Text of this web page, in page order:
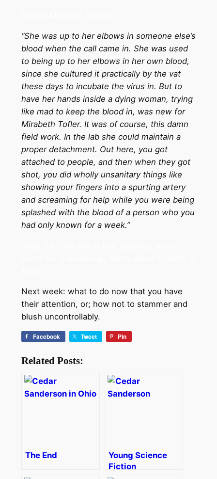
“She was up to her elbows in someone else’s
blood when the call came in. She was used
to being up to her elbows in her own blood,
since she cultured it practically by the vat
these days to incubate the virus in. But to
have her hands inside a dying woman, trying
like mad to keep the blood in, was new for
Mirabeth Tofler. It was of course, this damn
field work. In the lab she could maintain a
proper detachment. Out here, you got
attached to people, and then when they got
shot, you did wholly unsanitary things like
showing your fingers into a spurting artery
and screaming for help while you were being
splashed with the blood of a person who you
had only known for a week.”
Next week: what to do now that you have
their attention, or; how not to stammer and
blush uncontrollably.
Facebook Tweet Pin
Related Posts:
The End
Young Science
Fiction